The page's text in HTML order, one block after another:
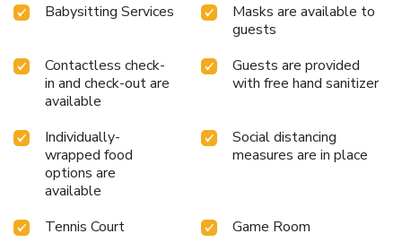
Babysitting Services
Masks are available to
guests
Contactless check-
in and check-out are
available
Guests are provided
with free hand sanitizer
Individually-
wrapped food
options are
available
Social distancing
measures are in place
Tennis Court
Game Room